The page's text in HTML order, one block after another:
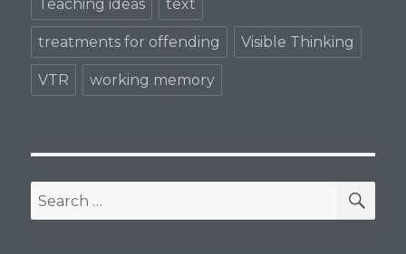
Teaching ideas text
treatments for offending Visible Thinking
VTR working memory
Search
for: